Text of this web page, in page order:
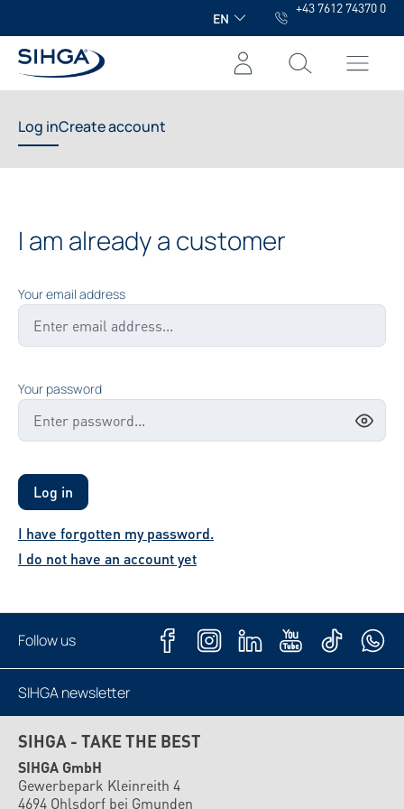
EN
+43 7612 74370 0
Log inCreate account
I am already a customer
Your email address
Your password
Log in
I have forgotten my password.
I do not have an account yet
Follow us
SIHGA newsletter
SIHGA - TAKE THE BEST
SIHGA GmbH
Gewerbepark Kleinreith 4
4694 Ohlsdorf bei Gmunden